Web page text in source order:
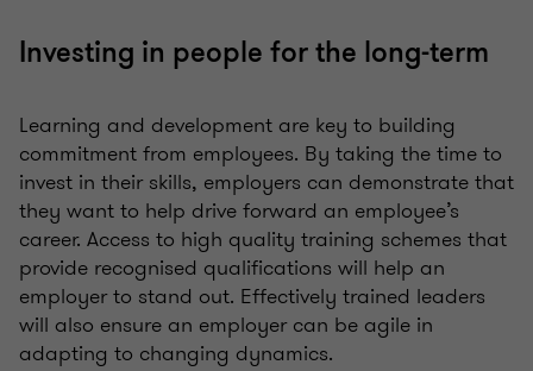
Investing in people for the long-term
Learning and development are key to building
commitment from employees. By taking the time to
invest in their skills, employers can demonstrate that
they want to help drive forward an employee’s
career. Access to high quality training schemes that
provide recognised qualifications will help an
employer to stand out. Effectively trained leaders
will also ensure an employer can be agile in
adapting to changing dynamics.